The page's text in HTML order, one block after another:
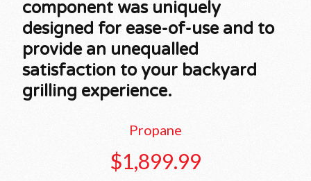
component was uniquely
designed for ease-of-use and to
provide an unequalled
satisfaction to your backyard
grilling experience.
Propane
$1,899.99